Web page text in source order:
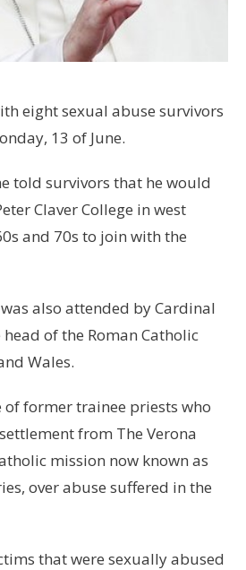
eight sexual abuse survivors
13 of June.
told survivors that he would
Claver College in west
and 70s to join with the
also attended by Cardinal
of the Roman Catholic
Wales.
former trainee priests who
from The Verona
mission now known as
over abuse suffered in the
that were sexually abused